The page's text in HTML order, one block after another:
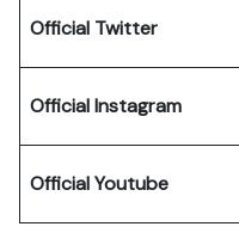
Official Twitter
OfficialInstagram
OfficialYoutube